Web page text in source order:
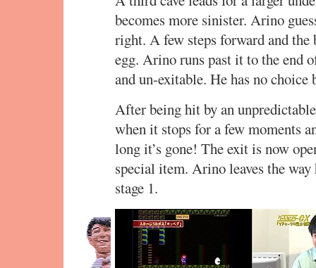
becomes more sinister. Arino
right. A few steps forward and
egg. Arino runs past it to the end
and un-exitable. He has no choice
After being hit by an
when it stops for a few moments
long it’s gone! The exit is now
special item. Arino leaves the
stage 1.